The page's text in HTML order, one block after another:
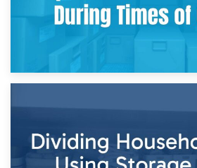
Times of Change